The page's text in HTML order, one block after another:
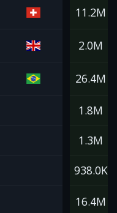
11.2M
2.0M
26.4M
1.8M
1.3M
938.0K
16.4M